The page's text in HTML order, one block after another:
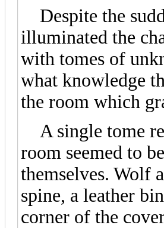
Despite the
illuminated the
with tomes of
what knowledge
the room which
A single tome
room seemed to
themselves. Wolf
spine, a leather
corner of the